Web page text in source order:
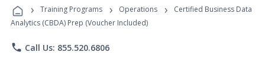
Programs
› Training Programs › Operations ›
Certified Business Data
Analytics (CBDA) Prep (Voucher Included)
phone Call Us: 855.520.6806